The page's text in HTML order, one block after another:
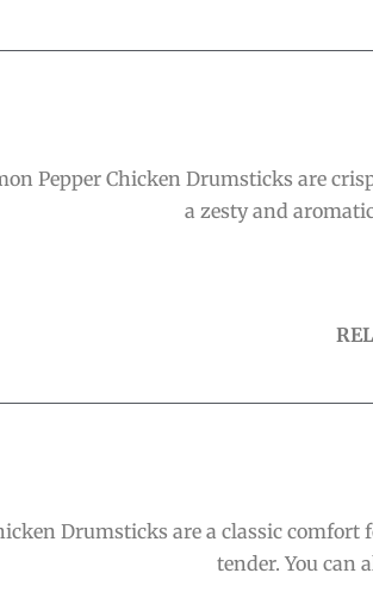
Pepper Chicken Drumsticks are
a zesty and
Drumsticks are a classic
tender. You can